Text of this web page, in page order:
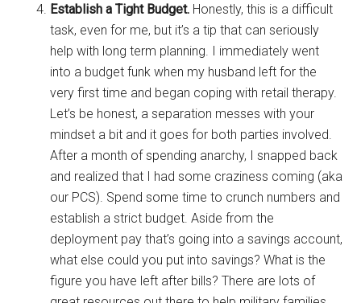
Establish a Tight Budget. Honestly, this is a difficult
task, even for me, but it’s a tip that can seriously
help with long term planning. I immediately went
into a budget funk when my husband left for the
very first time and began coping with retail therapy.
Let’s be honest, a separation messes with your
mindset a bit and it goes for both parties involved.
After a month of spending anarchy, I snapped back
and realized that I had some craziness coming (aka
our PCS). Spend some time to crunch numbers and
establish a strict budget. Aside from the
deployment pay that’s going into a savings account,
what else could you put into savings? What is the
figure you have left after bills? There are lots of